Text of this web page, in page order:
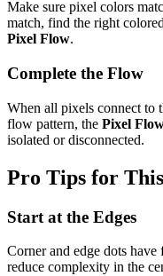
Make sure pixel colors
match, find the right
Pixel Flow.
Complete the Flow
When all pixels connect to
flow pattern, the Pixel
isolated or disconnected.
Pro Tips for This
Start at the Edges
Corner and edge dots
reduce complexity in the